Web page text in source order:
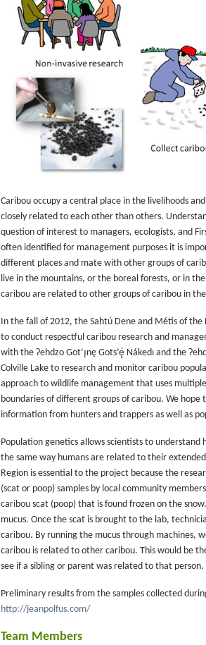
Caribou occupy a central place in the livelihoods
closely related to each other than others.
question of interest to managers, ecologists, and
often identified for management purposes it is
different places and mate with other groups of
live in the mountains, or the boreal forests, or in
caribou are related to other groups of caribou in
In the fall of 2012, the Sahtú Dene and Métis of
to conduct respectful caribou research and
with the Ɂehdzo Got’ı̨nę Gots’ę́ Nákedı and the
Colville Lake to research and monitor caribou
approach to wildlife management that uses
boundaries of different groups of caribou. We
information from hunters and trappers as well as
Population genetics allows scientists to
the same way humans are related to their
Region is essential to the project because the
(scat or poop) samples by local community
caribou scat (poop) that is found frozen on the
mucus. Once the scat is brought to the lab,
caribou. By running the mucus through machines,
caribou is related to other caribou. This would be
see if a sibling or parent was related to that person.
Preliminary results from the samples collected
http://jeanpolfus.com/
Team Members